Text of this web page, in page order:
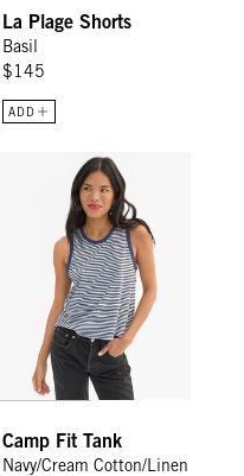
La Plage Shorts
Basil
$145
ADD
Camp Fit Tank - Navy/Cream
Camp Fit Tank
Navy/Cream Cotton/Linen